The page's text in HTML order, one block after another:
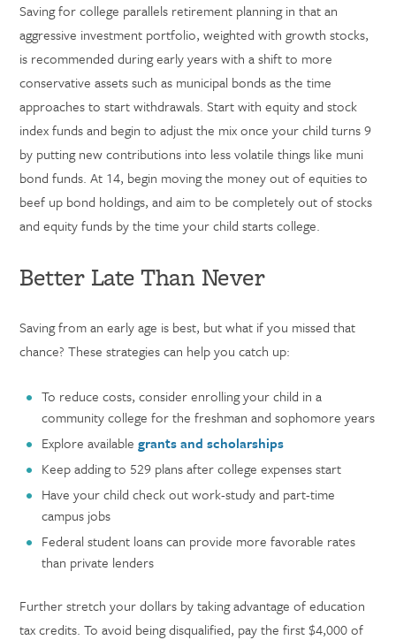
Saving for college parallels retirement planning in that an
aggressive investment portfolio, weighted with growth stocks,
is recommended during early years with a shift to more
conservative assets such as municipal bonds as the time
approaches to start withdrawals. Start with equity and stock
index funds and begin to adjust the mix once your child turns 9
by putting new contributions into less volatile things like muni
bond funds. At 14, begin moving the money out of equities to
beef up bond holdings, and aim to be completely out of stocks
and equity funds by the time your child starts college.
Better Late Than Never
Saving from an early age is best, but what if you missed that
chance? These strategies can help you catch up:
To reduce costs, consider enrolling your child in a
community college for the freshman and sophomore years
Explore availablegrants and scholarships
Keep adding to 529 plans after college expenses start
Have your child check out work-study and part-time
campus jobs
Federal student loans can provide more favorable rates
than private lenders
Further stretch your dollars by taking advantage of education
tax credits. To avoid being disqualified, pay the first $4,000 of